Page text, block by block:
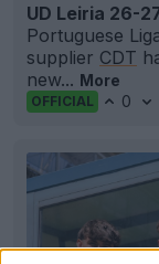
UD Leiria 26-
Portuguese
supplier CDT
new... More
OFFICIAL 0